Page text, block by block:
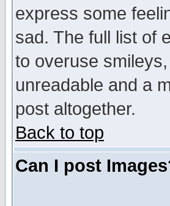
express some
sad. The full list of
to overuse
unreadable and a
post altogether.
Back to top
Can I post